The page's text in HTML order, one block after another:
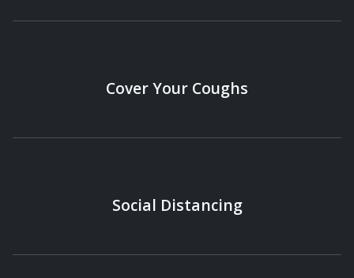
Cover Your Coughs
Social Distancing